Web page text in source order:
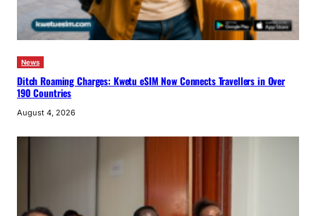
News
Ditch Roaming Charges: Kwetu eSIM Now Connects Travellers in Over
190 Countries
August 4, 2026